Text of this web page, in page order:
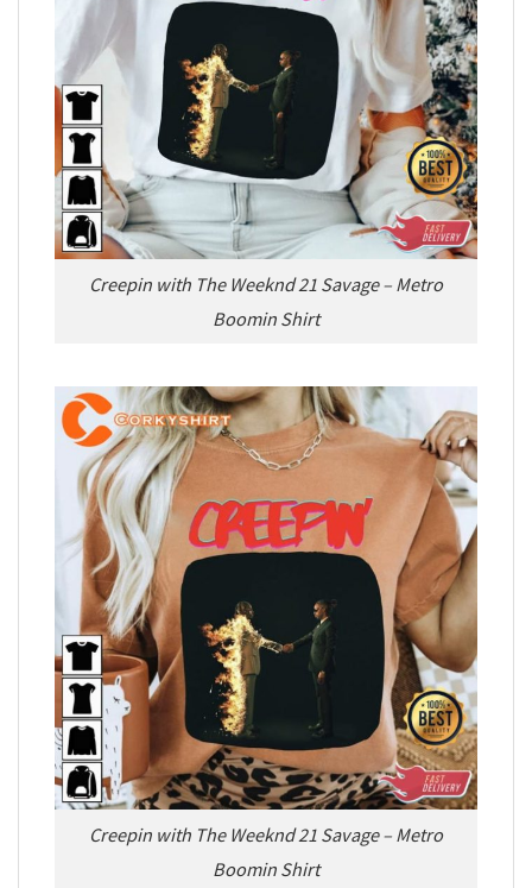
Creepin with The Weeknd 21 Savage – Metro
Boomin Shirt
Creepin with The Weeknd 21 Savage – Metro
Boomin Shirt